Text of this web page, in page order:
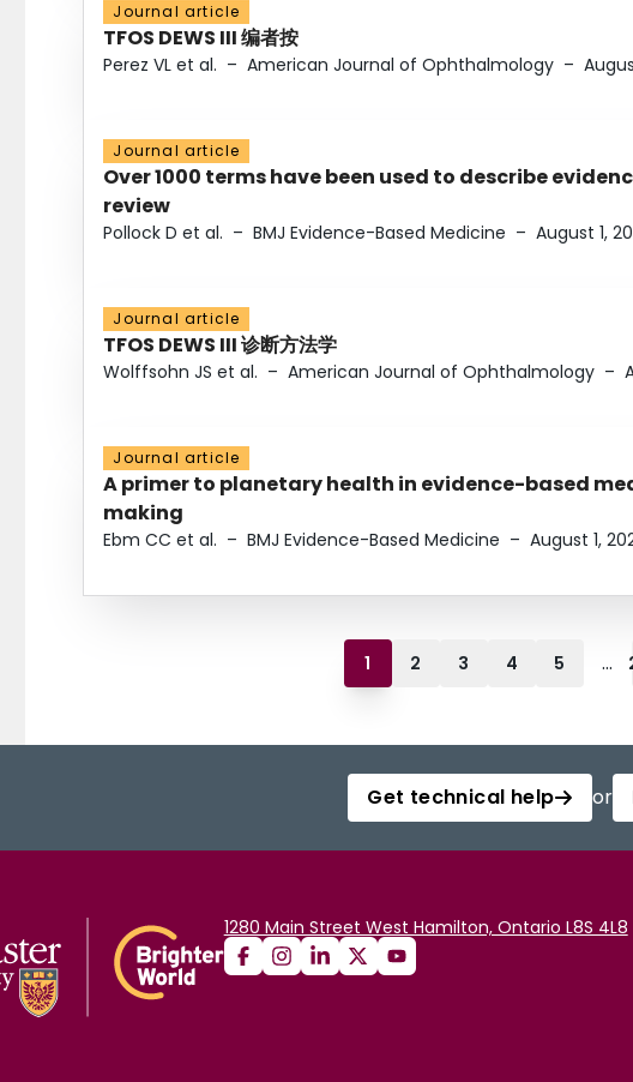
Journal article
TFOS DEWS III 编者按
Perez VL et al. – American Journal of Ophthalmology –
Journal article
Over 1000 terms have been used to describe
review
Pollock D et al. – BMJ Evidence-Based Medicine – August 1,
Journal article
TFOS DEWS III 诊断方法学
Wolffsohn JS et al. – American Journal of Ophthalmology –
Journal article
A primer to planetary health in evidence-based
making
Ebm CC et al. – BMJ Evidence-Based Medicine – August 1,
1 2 3 4 5 ...
Get technical help or
1280 Main Street West Hamilton, Ontario L8S 4L8